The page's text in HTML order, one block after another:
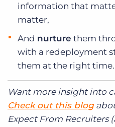
information that
matter,
And nurture them
with a redeployment
them at the right time.
Want more insight into
Check out this blog
Expect From Recruiters